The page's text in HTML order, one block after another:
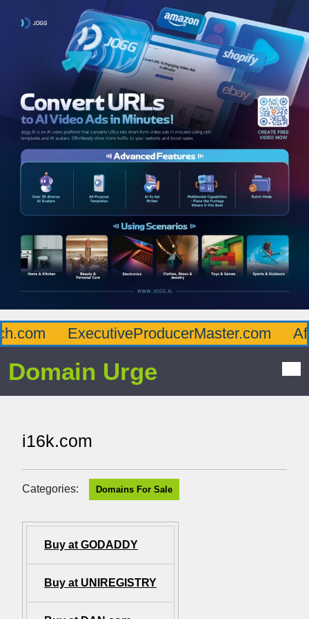
ExecutiveProducerMaster.com
Domain Urge
i16k.com
Categories: Domains For Sale
Buy at GODADDY
Buy at UNIREGISTRY